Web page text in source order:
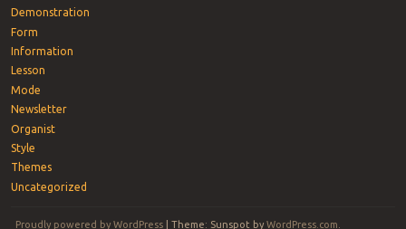
Demonstration
Form
Information
Lesson
Mode
Newsletter
Organist
Style
Themes
Uncategorized
Proudly powered by WordPress |Theme: Sunspot byWordPress.com